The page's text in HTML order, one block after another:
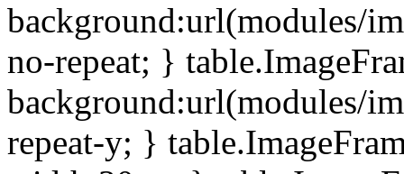
background:url(modules/
no-repeat; }
background:url(modules/
repeat-y; }